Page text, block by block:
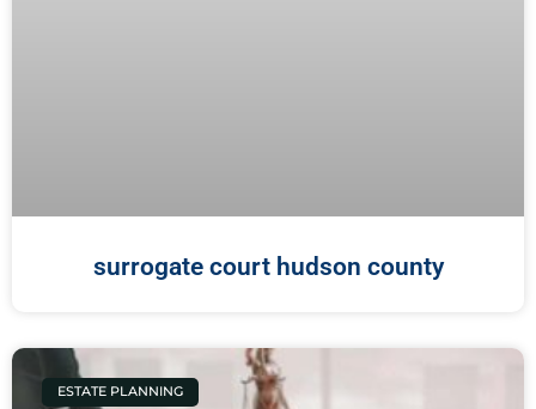
surrogate court hudson county
ESTATE PLANNING